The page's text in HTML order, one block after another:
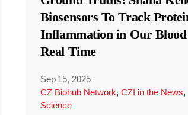
Biosensors To Track
Inflammation in Our
Real Time
Sep 15, 2025 ·
CZ Biohub Network, CZI in the News,
Science